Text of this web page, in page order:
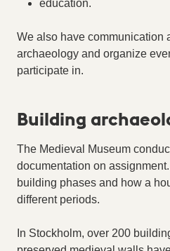
education.
We also have communication
archaeology and organize
participate in.
Building
The Medieval Museum
documentation on
building phases and how a
different periods.
In Stockholm, over 200